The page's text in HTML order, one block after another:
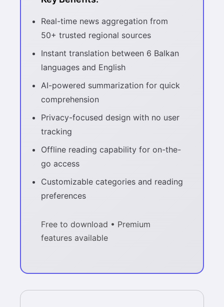
Real-time news aggregation from
50+ trusted regional sources
Instant translation between 6 Balkan
languages and English
AI-powered summarization for quick
comprehension
Privacy-focused design with no user
tracking
Offline reading capability for on-the-
go access
Customizable categories and reading
preferences
Free to download • Premium
features available